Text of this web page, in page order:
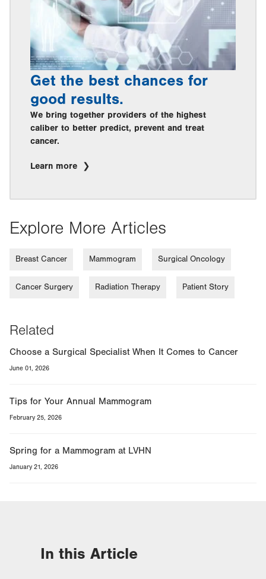
Get the best chances for
good results.
We bring together providers of the highest
caliber to better predict, prevent and treat
cancer.
Learn more
Explore More Articles
Breast Cancer Mammogram Surgical Oncology
Cancer Surgery Radiation Therapy Patient Story
Related
Choose a Surgical Specialist When It Comes to Cancer
June 01, 2026
Tips for Your Annual Mammogram
February 25, 2026
Spring for a Mammogram at LVHN
January 21, 2026
In this Article